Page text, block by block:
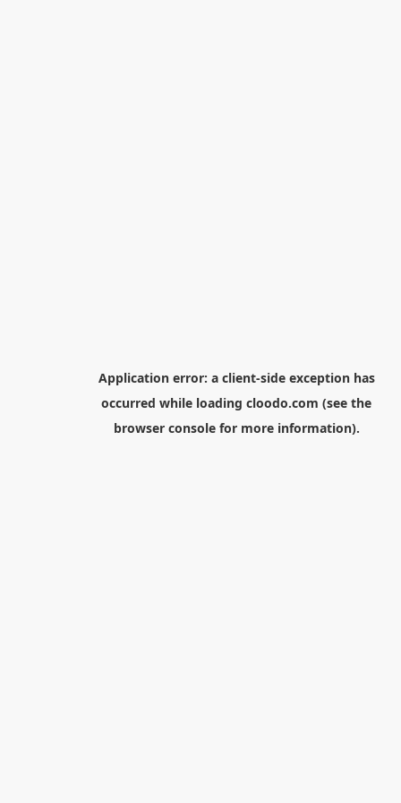
Application error: a client-side exception has
occurred while loading cloodo.com (see the
browser consolefor more information).